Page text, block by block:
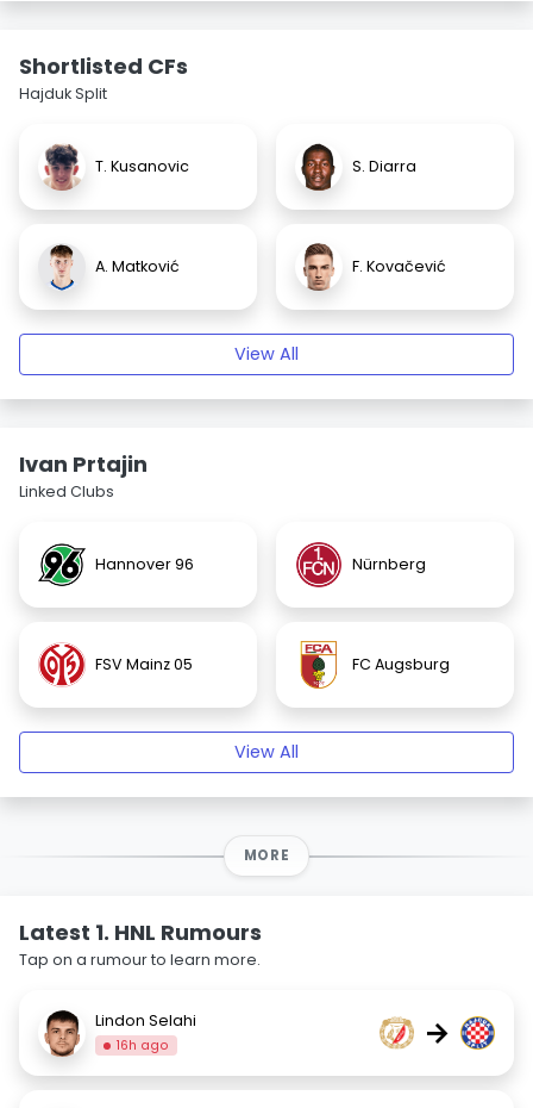
Shortlisted CFs
Hajduk Split
T. Kusanovic S. Diarra
A. Matković F. Kovačević
View All
Ivan Prtajin
Linked Clubs
Hannover 96 Nürnberg
FSV Mainz 05 FC Augsburg
View All
MORE
Latest 1. HNL Rumours
Tap on a rumour to learn more.
Lindon Selahi
16h ago →